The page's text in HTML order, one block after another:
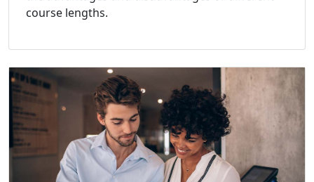
course lengths.